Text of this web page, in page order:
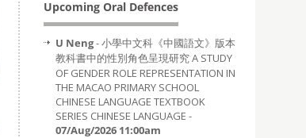
Upcoming Oral Defences
U Neng- 小學中文科《中國語文》版本
教科書中的性別角色呈現研究 A STUDY
OF GENDER ROLE REPRESENTATION IN
THE MACAO PRIMARY SCHOOL
CHINESE LANGUAGE TEXTBOOK
SERIES CHINESE LANGUAGE -
07/Aug/2026 11:00am